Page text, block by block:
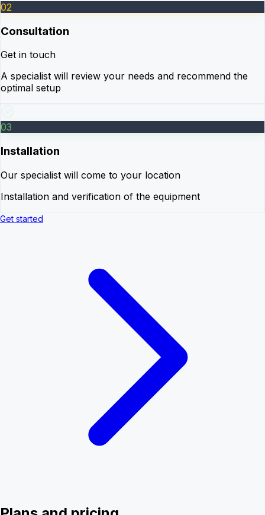
02
Consultation
Get in touch
A specialist will review your needs and recommend the
optimal setup
03
Installation
Our specialist will come to your location
Installation and verification of the equipment
Get started